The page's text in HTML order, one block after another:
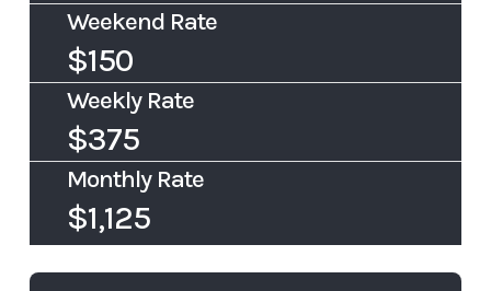
Weekend Rate
$150
Weekly Rate
$375
Monthly Rate
$1,125